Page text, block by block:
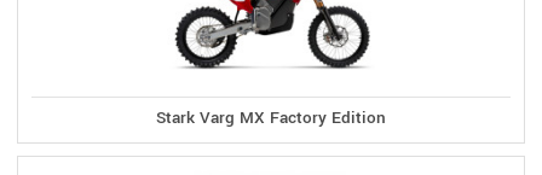
Stark Varg MX Factory Edition